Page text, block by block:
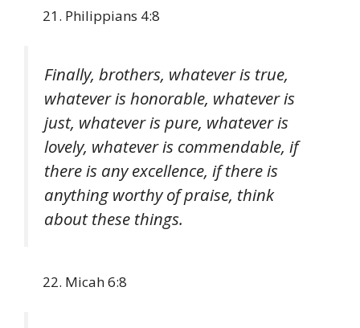
Philippians 4:8
Finally, brothers, whatever is true,
whatever is honorable, whatever is
just, whatever is pure, whatever is
lovely, whatever is commendable, if
there is any excellence, if there is
anything worthy of praise, think
about these things.
Micah 6:8